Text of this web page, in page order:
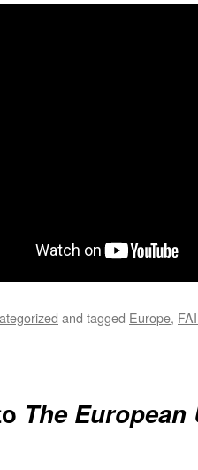
and tagged Europe,
The